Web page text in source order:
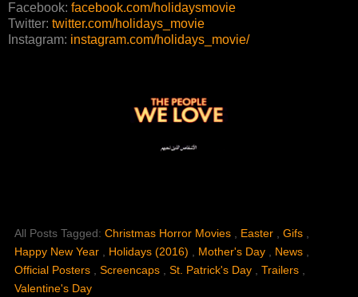
Facebook: facebook.com/holidaysmovie
Twitter: twitter.com/holidays_movie
Instagram: instagram.com/holidays_movie/
All Posts Tagged: Christmas Horror Movies Easter Gifs
Happy New Year
Holidays (2016) Mother's Day News
Official Posters
Screencaps St. Patrick's Day Trailers
Valentine's Day